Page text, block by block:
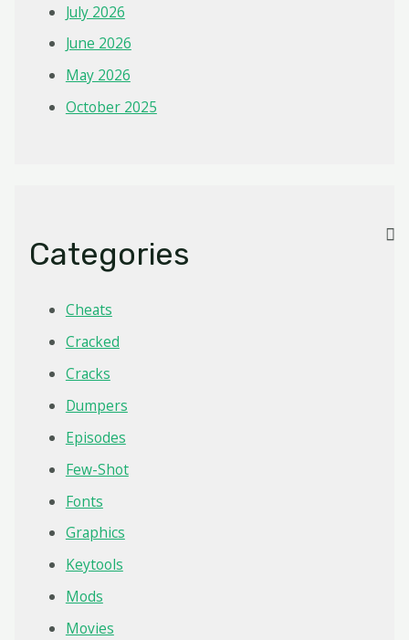
July 2026
June 2026
May 2026
October 2025
Categories
Cheats
Cracked
Cracks
Dumpers
Episodes
Few-Shot
Fonts
Graphics
Keytools
Mods
Movies